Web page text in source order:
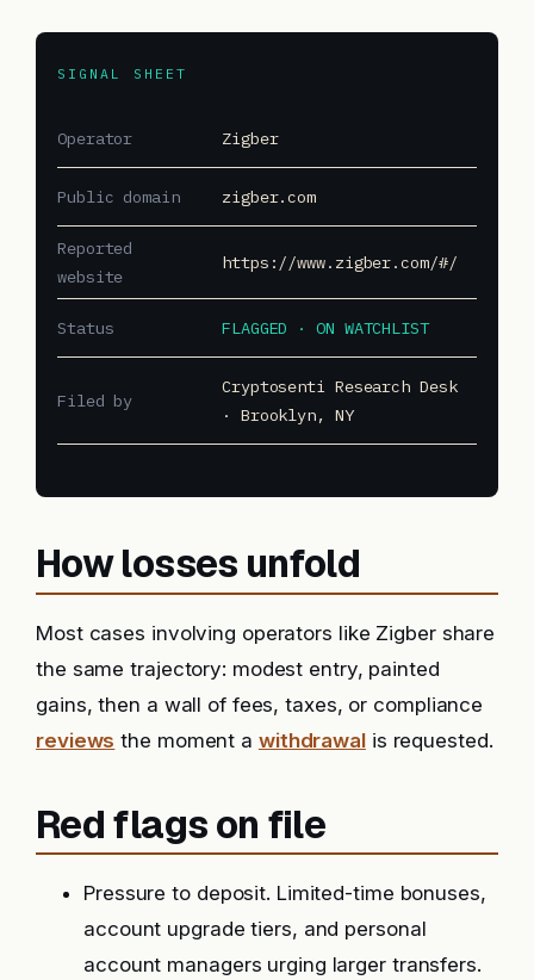
SIGNAL SHEET
Operator Zigber
Public domain zigber.com
Reported
website
https://www.zigber.com/#/
Status FLAGGED · ON WATCHLIST
Filed by
Cryptosenti Research Desk
· Brooklyn, NY
How losses unfold
Most cases involving operators like Zigber share
the same trajectory: modest entry, painted
gains, then a wall of fees, taxes, or compliance
reviews the moment a withdrawalis requested.
Red flags on file
Pressure to deposit. Limited-time bonuses,
account upgrade tiers, and personal
account managers urging larger transfers.